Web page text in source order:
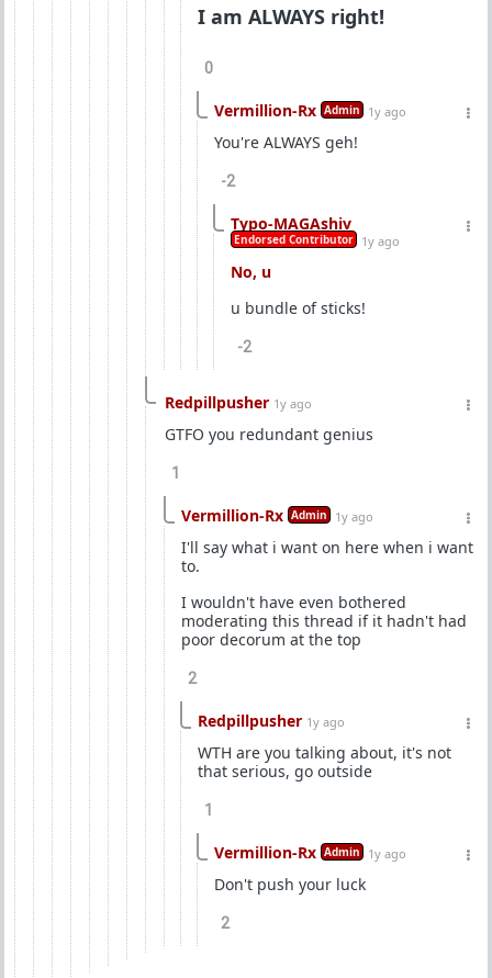
I am ALWAYS right!
0
Vermillion-Rx Admin 1y ago
You're ALWAYS geh!
-2
Typo-MAGAshiv
Endorsed Contributor 1y ago
No, u
u bundle of sticks!
-2
Redpillpusher 1y ago
GTFO you redundant genius
1
Vermillion-Rx Admin 1y ago
I'll say what i want on here when i want
to.
I wouldn't have even bothered
moderating this thread if it hadn't had
poor decorum at the top
2
Redpillpusher 1y ago
WTH are you talking about, it's not
that serious, go outside
1
Vermillion-Rx Admin 1y ago
Don't push your luck
2